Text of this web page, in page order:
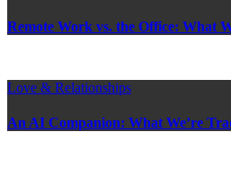
Remote Work vs. the Office: What
Love & Relationships
An AI Companion: What We’re